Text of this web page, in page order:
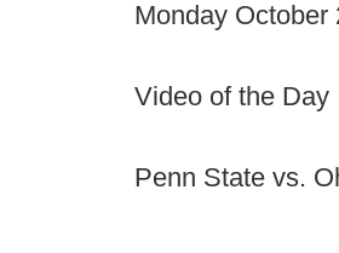
Monday October
Video of the Day
Penn State vs.